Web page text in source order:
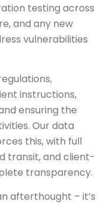
testing across
and any new
vulnerabilities
instructions,
ensuring the
Our data
this, with full
transit, and client-
transparency.
afterthought – it’s